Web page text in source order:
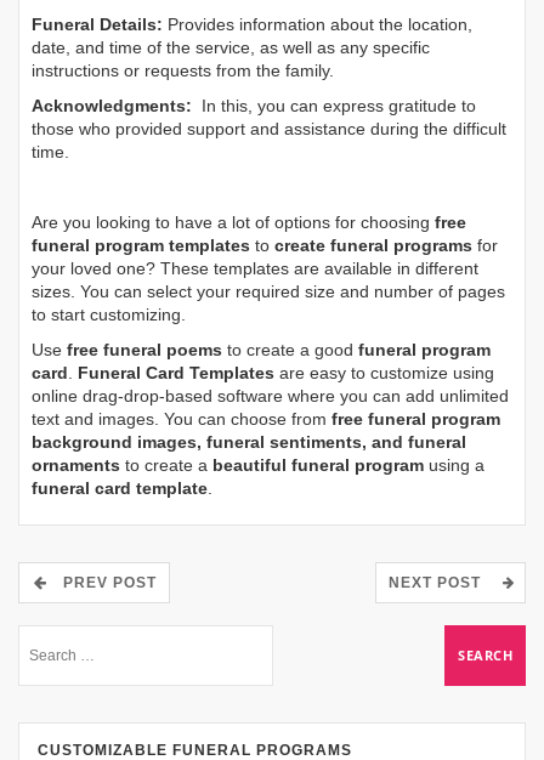
Funeral Details: Provides information about the location,
date, and time of the service, as well as any specific
instructions or requests from the family.
Acknowledgments: In this, you can express gratitude to
those who provided support and assistance during the difficult
time.
Are you looking to have a lot of options for choosing free
funeral program templates to create funeral programs for
your loved one? These templates are available in different
sizes. You can select your required size and number of pages
to start customizing.
Use free funeral poems to create a good funeral program
card
Funeral Card Templates are easy to customize using
online drag-drop-based software where you can add unlimited
text and images. You can choose from free funeral program
background images, funeral sentiments, and funeral
ornaments to create a beautiful funeral program using a
funeral card template
PREV POST NEXT POST
CUSTOMIZABLE FUNERAL PROGRAMS